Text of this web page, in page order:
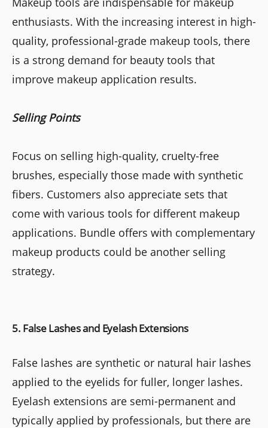
enthusiasts. With the increasing interest in high-
quality, professional-grade makeup tools, there
is a strong demand for beauty tools that
improve makeup application results.
Selling Points
Focus on selling high-quality, cruelty-free
brushes, especially those made with synthetic
fibers. Customers also appreciate sets that
come with various tools for different makeup
applications. Bundle offers with complementary
makeup products could be another selling
strategy.
5. False Lashes and Eyelash Extensions
False lashes are synthetic or natural hair lashes
applied to the eyelids for fuller, longer lashes.
Eyelash extensions are semi-permanent and
typically applied by professionals, but there are